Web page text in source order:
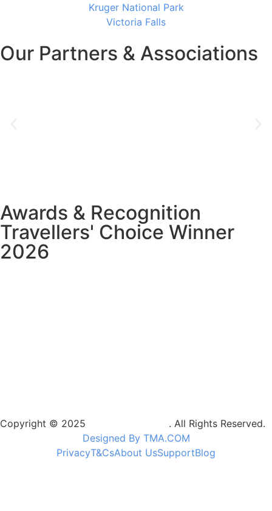
Kruger National Park
Victoria Falls
Our Partners & Associations
Awards & Recognition
Travellers' Choice Winner
2026
Copyright © 2025
. All Rights Reserved.
Designed By TMA.COM
PrivacyT&CsAbout UsSupportBlog